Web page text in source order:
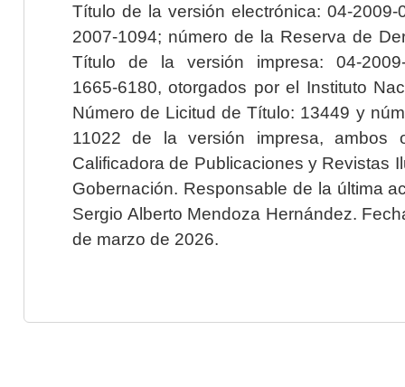
Título de la versión electrónica: 04-2009-
2007-1094; número de la Reserva de
Título de la versión impresa: 04-2009-
1665-6180, otorgados por el Instituto
Número de Licitud de Título: 13449 y
11022 de la versión impresa, ambos
Calificadora de Publicaciones y Revistas
Gobernación. Responsable de la última
Sergio Alberto Mendoza Hernández.
de marzo de 2026.